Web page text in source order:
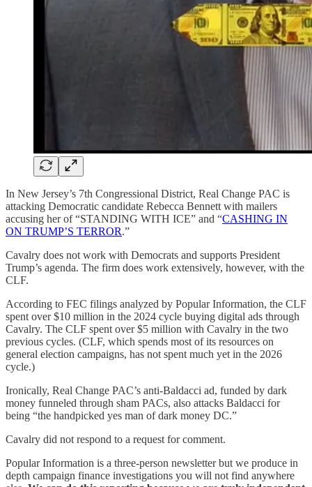
In New Jersey’s 7th Congressional District, Real Change PAC is
attacking Democratic candidate Rebecca Bennett with mailers
accusing her of “STANDING WITH ICE” and “CASHING IN
ON TRUMP’S TERROR.”
Cavalry does not work with Democrats and supports President
Trump’s agenda. The firm does work extensively, however, with the
CLF.
According to FEC filings analyzed by Popular Information, the CLF
spent over $10 million in the 2024 cycle buying digital ads through
Cavalry. The CLF spent over $5 million with Cavalry in the two
previous cycles. (CLF, which spends most of its resources on
general election campaigns, has not spent much yet in the 2026
cycle.)
Ironically, Real Change PAC’s anti-Baldacci ad, funded by dark
money funneled through sham PACs, also attacks Baldacci for
being “the handpicked yes man of dark money DC.”
Cavalry did not respond to a request for comment.
Popular Information is a three-person newsletter but we produce in
depth campaign finance investigations you will not find anywhere